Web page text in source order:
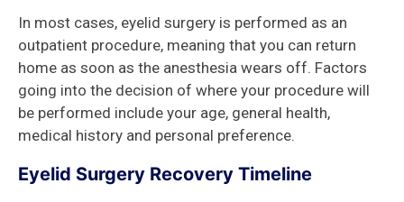
In most cases, eyelid surgery is performed as an
outpatient procedure, meaning that you can return
home as soon as the anesthesia wears off. Factors
going into the decision of where your procedure will
be performed include your age, general health,
medical history and personal preference.
Eyelid Surgery Recovery Timeline